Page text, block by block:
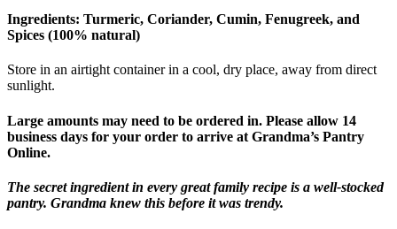
Ingredients: Turmeric, Coriander, Cumin, Fenugreek, and
Spices (100% natural)
Store in an airtight container in a cool, dry place, away from direct
sunlight.
Large amounts may need to be ordered in. Please allow 14
business days for your order to arrive at Grandma’s Pantry
Online.
The secret ingredient in every great family recipe is a well-stocked
pantry. Grandma knew this before it was trendy.